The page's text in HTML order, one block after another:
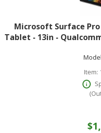
Microsoft Surface
Tablet - 13in -
- 900 Nit -
Item: